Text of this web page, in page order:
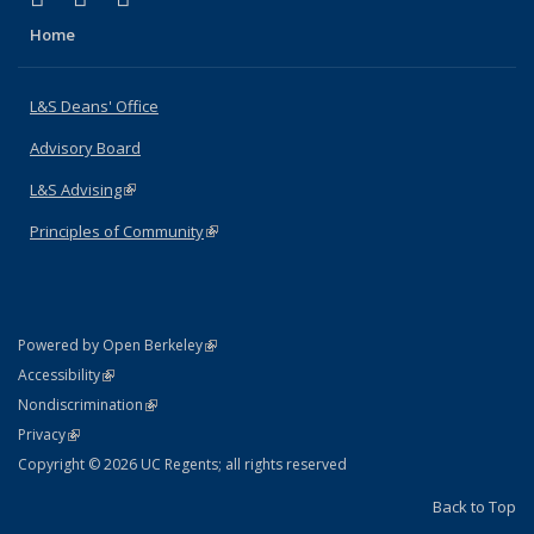
Home
L&S Deans' Office
Advisory Board
L&S Advising(link is external)
Principles of Community(link is external)
Powered by Open Berkeley(link is external)
AccessibilityStatement
(link is external)
NondiscriminationPolicy Statement
(link is external)
PrivacyStatement
(link is external)
Copyright © 2026 UC Regents; all rights reserved
Back to Top